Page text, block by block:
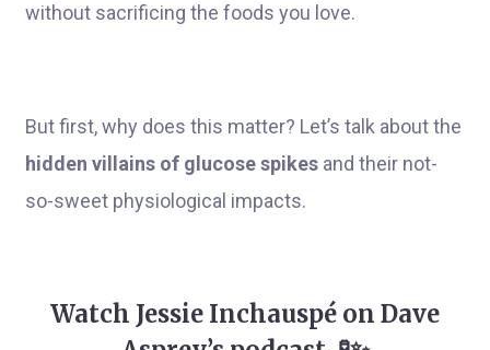
without sacrificing the foods you love.
But first, why does this matter? Let’s talk about the
hidden villains of glucose spikes and their not-
so-sweet physiological impacts.
Watch Jessie Inchauspé on Dave